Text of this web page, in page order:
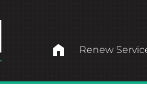
home Renew